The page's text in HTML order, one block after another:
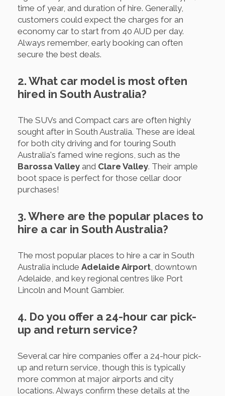
time of year, and duration of hire. Generally,
customers could expect the charges for an
economy car to start from 40 AUD per day.
Always remember, early booking can often
secure the best deals.
2. What car model is most often
hired in South Australia?
The SUVs and Compact cars are often highly
sought after in South Australia. These are ideal
for both city driving and for touring South
Australia's famed wine regions, such as the
Barossa Valley and Clare Valley. Their ample
boot space is perfect for those cellar door
purchases!
3. Where are the popular places to
hire a car in South Australia?
The most popular places to hire a car in South
Australia include Adelaide Airport , downtown
Adelaide, and key regional centres like Port
Lincoln and Mount Gambier.
4. Do you offer a 24-hour car pick-
up and return service?
Several car hire companies offer a 24-hour pick-
up and return service, though this is typically
more common at major airports and city
locations. Always confirm these details at the